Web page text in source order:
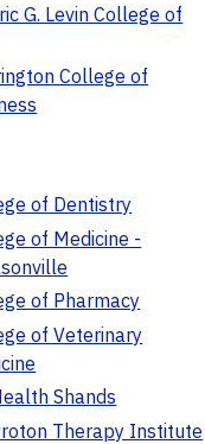
G. Levin College of
College of
of Dentistry
of Medicine -
of Pharmacy
of Veterinary
Shands
Therapy Institute